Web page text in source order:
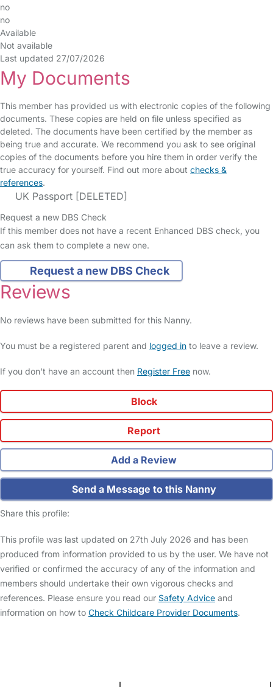
no
no
Available
Not available
Last updated 27/07/2026
My Documents
This member has provided us with electronic copies of the following
documents. These copies are held on file unless specified as
deleted. The documents have been certified by the member as
being true and accurate. We recommend you ask to see original
copies of the documents before you hire them in order verify the
true accuracy for yourself. Find out more about checks &
references.
UK Passport [DELETED]
Request a new DBS Check
If this member does not have a recent Enhanced DBS check, you
can ask them to complete a new one.
Request a new DBS Check
Reviews
No reviews have been submitted for this Nanny.
You must be a registered parent and logged in to leave a review.
If you don't have an account then Register Free now.
Block
Report
Add a Review
Send a Message to this Nanny
Share this profile:
This profile was last updated on 27th July 2026 and has been
produced from information provided to us by the user. We have not
verified or confirmed the accuracy of any of the information and
members should undertake their own vigorous checks and
references. Please ensure you read our Safety Advice and
information on how to Check Childcare Provider Documents.